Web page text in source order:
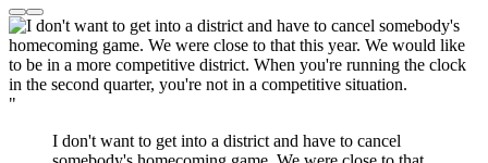
"
I don't want to get into a district and have to cancel